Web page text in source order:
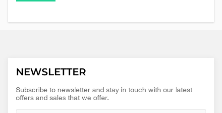
NEWSLETTER
Subscribe to newsletter and stay in touch with our latest
offers and sales that we offer.